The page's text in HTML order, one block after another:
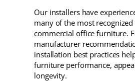
Our installers have
many of the most recognized
commercial office furniture.
manufacturer
installation best practices
furniture performance,
longevity.